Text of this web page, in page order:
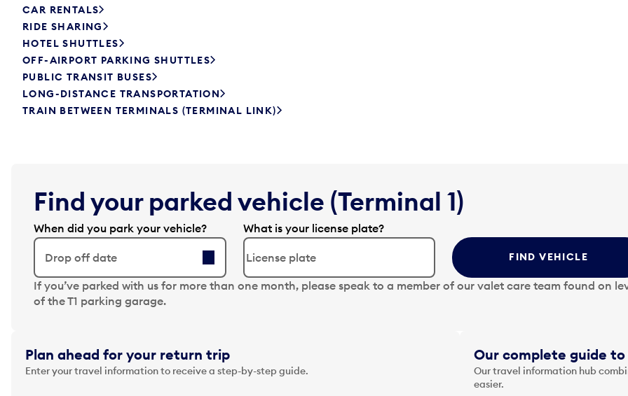
CAR RENTALS
RIDE SHARING
HOTEL SHUTTLES
OFF-AIRPORT PARKING SHUTTLES
PUBLIC TRANSIT BUSES
LONG-DISTANCE TRANSPORTATION
TRAIN BETWEEN TERMINALS (TERMINAL LINK)
Find your parked vehicle (Terminal 1)
When did you park your vehicle?
Drop off date
N
a
g
a
t
What is your license plate?
FIND VEHICLE
If you’ve parked with us for more than one month, please speak to a member of our valet care team found on
of the T1 parking garage.
Plan ahead for your return trip
Enter your travel information to receive a step-by-step guide.
Our complete guide
Our travel information hub
easier.